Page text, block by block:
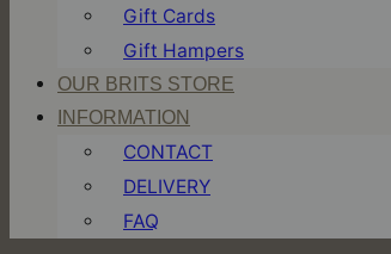
Gift Cards
Gift Hampers
OUR BRITS STORE
INFORMATION
CONTACT
DELIVERY
FAQ